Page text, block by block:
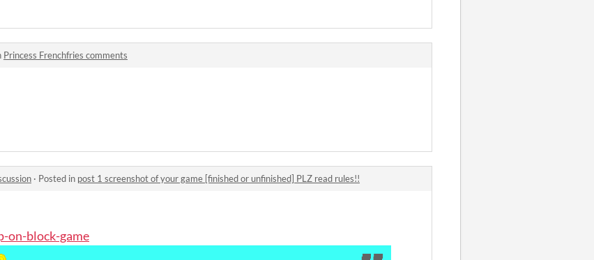
Princess Frenchfries comments
· Posted in post 1 screenshot of your game [finished or unfinished] PLZ read rules!!
on-block-game